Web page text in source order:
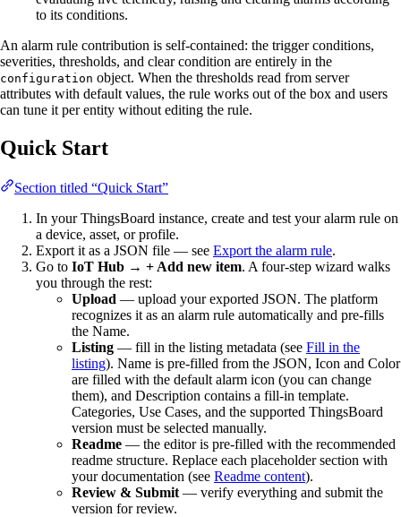
to its conditions.
An alarm rule contribution is self-contained: the trigger conditions,
severities, thresholds, and clear condition are entirely in the
configuration object. When the thresholds read from server
attributes with default values, the rule works out of the box and users
can tune it per entity without editing the rule.
Quick Start
Section titled “Quick Start”
In your ThingsBoard instance, create and test your alarm rule on
a device, asset, or profile.
Export it as a JSON file — see Export the alarm rule.
Go to IoT Hub → + Add new item. A four-step wizard walks
you through the rest:
Upload — upload your exported JSON. The platform
recognizes it as an alarm rule automatically and pre-fills
the Name.
Listing — fill in the listing metadata (see Fill in the
listing). Name is pre-filled from the JSON, Icon and Color
are filled with the default alarm icon (you can change
them), and Description contains a fill-in template.
Categories, Use Cases, and the supported ThingsBoard
version must be selected manually.
Readme — the editor is pre-filled with the recommended
readme structure. Replace each placeholder section with
your documentation (see Readme content).
Review & Submit — verify everything and submit the
version for review.